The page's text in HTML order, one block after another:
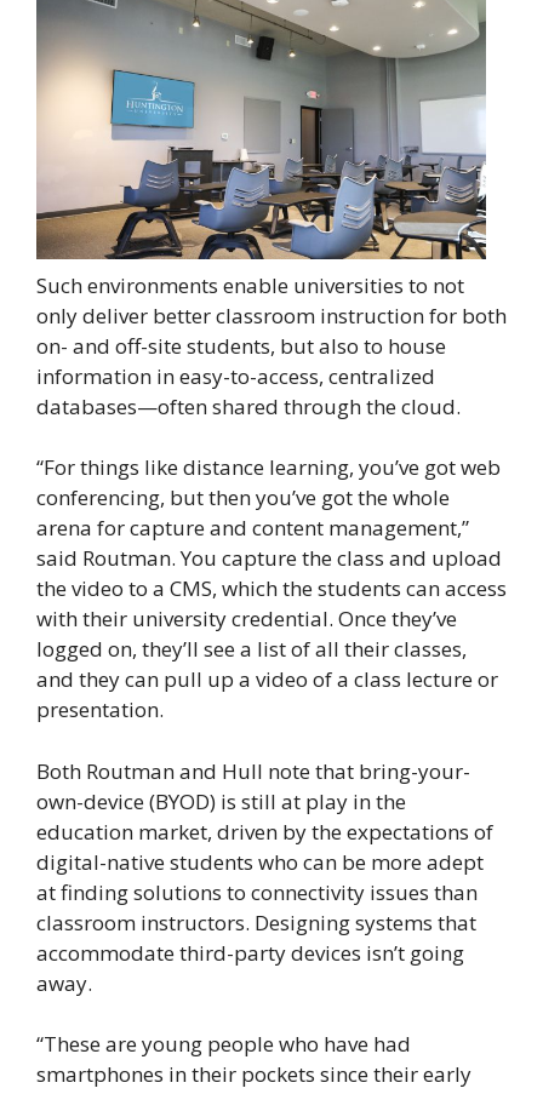
Such environments enable universities to not
only deliver better classroom instruction for both
on- and off-site students, but also to house
information in easy-to-access, centralized
databases—often shared through the cloud.
“For things like distance learning, you’ve got web
conferencing, but then you’ve got the whole
arena for capture and content management,”
said Routman. You capture the class and upload
the video to a CMS, which the students can access
with their university credential. Once they’ve
logged on, they’ll see a list of all their classes,
and they can pull up a video of a class lecture or
presentation.
Both Routman and Hull note that bring-your-
own-device (BYOD) is still at play in the
education market, driven by the expectations of
digital-native students who can be more adept
at finding solutions to connectivity issues than
classroom instructors. Designing systems that
accommodate third-party devices isn’t going
away.
“These are young people who have had
smartphones in their pockets since their early